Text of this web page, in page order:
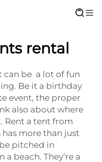
rental
can be a lot of fun
Be it a birthday
event, the proper
also about where
Rent a tent from
has more than just
pitched in
a beach. They’re a